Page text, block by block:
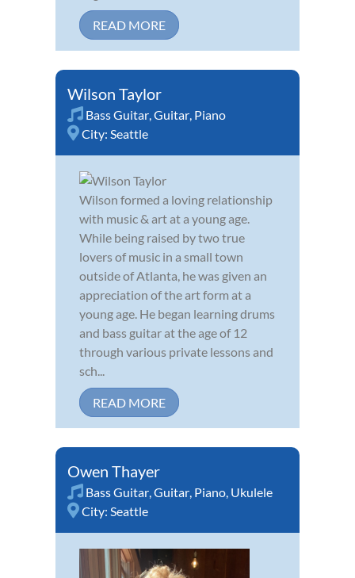
READ MORE
Wilson Taylor
Bass Guitar Guitar Piano
City: Seattle
Wilson formed a loving relationship
with music & art at a young age.
While being raised by two true
lovers of music in a small town
outside of Atlanta, he was given an
appreciation of the art form at a
young age. He began learning drums
and bass guitar at the age of 12
through various private lessons and
sch...
READ MORE
Owen Thayer
Bass Guitar Guitar Piano Ukulele
City: Seattle